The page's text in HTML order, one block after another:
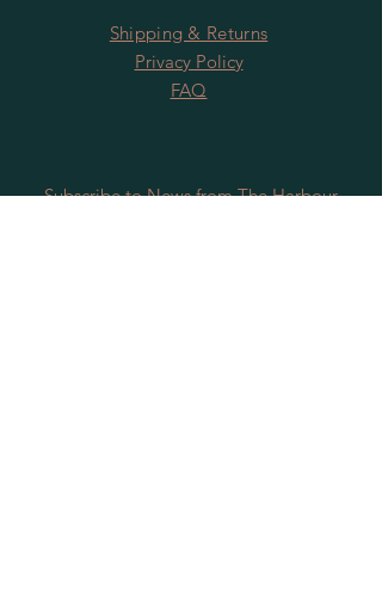
Shipping & Returns
Privacy Policy
FAQ
Subscribe to News from The Harbour